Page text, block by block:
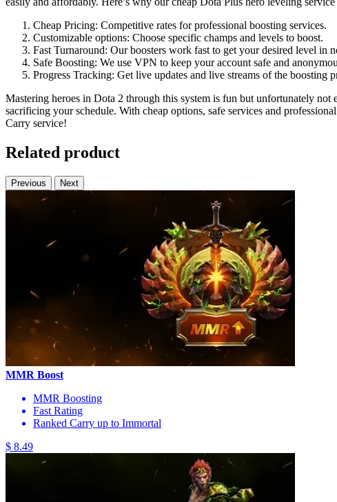
Cheap Pricing: Competitive rates for professional boosting services.
Customizable options: Choose specific champs and levels to boost.
Fast Turnaround: Our boosters work fast to get your desired level in
Safe Boosting: We use VPN to keep your account safe and
Progress Tracking: Get live updates and live streams of the boosting
Mastering heroes in Dota 2 through this system is fun but unfortunately
sacrificing your schedule. With cheap options, safe services and
Carry service!
Related product
Previous Next
MMR Boost
MMR Boosting
Fast Rating
Ranked Carry up to Immortal
$ 8.49